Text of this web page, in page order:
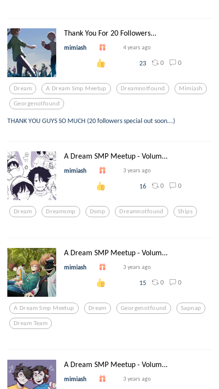
Thank You For 20 Followers...
mimiash 4 years ago
23 0 0
Dream A Dream Smp Meetup Dreamnotfound Mimiash
Georgenotfound
THANK YOU GUYS SO MUCH (20 followers special out soon...)
A Dream SMP Meetup - Volum...
mimiash 3 years ago
16 0 0
Dream Dreamsmp Dsmp Dreamnotfound Ships
A Dream SMP Meetup - Volum...
mimiash 3 years ago
15 0 0
A Dream Smp Meetup Dream Georgenotfound Sapnap
Dream Team
A Dream SMP Meetup - Volum...
mimiash 3 years ago